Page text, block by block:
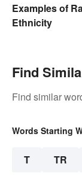
Examples of
Ethnicity
Find
Find similar
Words Starting
T TR